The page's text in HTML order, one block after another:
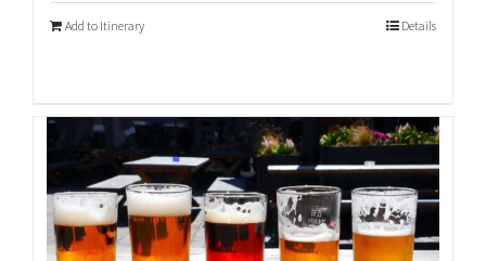
Add to Itinerary Details